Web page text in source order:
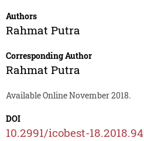
Authors
Rahmat Putra
Corresponding Author
Rahmat Putra
Available Online November 2018.
DOI
10.2991/icobest-18.2018.94